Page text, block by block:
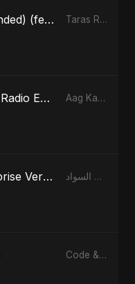
Taras Re (Extended) (feat. Fahmida Akter Ritu) [Cover Version] Taras Re, Vol. 3 (feat. Fahmida Akter Ritu) - Single
Aag Ka Saaya (Radio Edit) Aag Ka Saaya, Vol. 2 - Single
ليالي السواد (Reprise Version) ليالي السواد - Single
Code & Heartbeats